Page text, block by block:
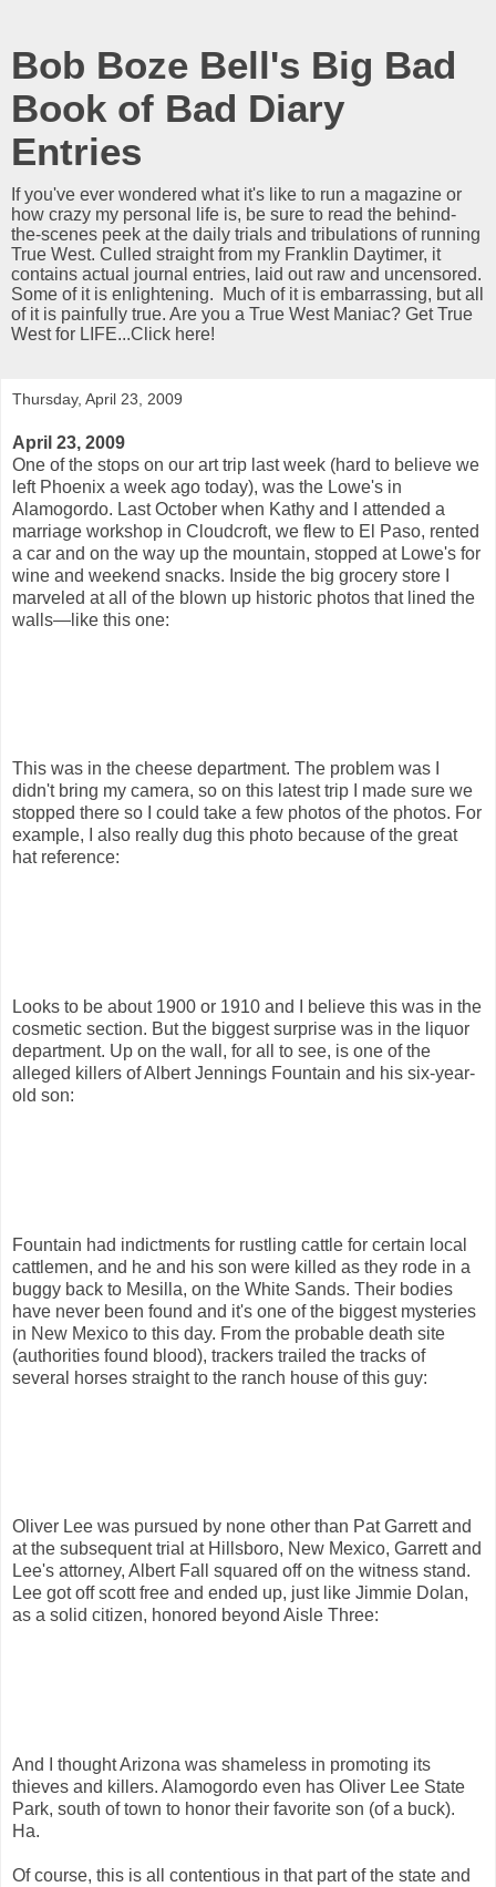
Bob Boze Bell's Big Bad
Book of Bad Diary
Entries
If you've ever wondered what it's like to run a magazine or
how crazy my personal life is, be sure to read the behind-
the-scenes peek at the daily trials and tribulations of running
True West. Culled straight from my Franklin Daytimer, it
contains actual journal entries, laid out raw and uncensored.
Some of it is enlightening. Much of it is embarrassing, but all
of it is painfully true. Are you a True West Maniac? Get True
West for LIFE...Click here!
Thursday, April 23, 2009
April 23, 2009
One of the stops on our art trip last week (hard to believe we
left Phoenix a week ago today), was the Lowe's in
Alamogordo. Last October when Kathy and I attended a
marriage workshop in Cloudcroft, we flew to El Paso, rented
a car and on the way up the mountain, stopped at Lowe's for
wine and weekend snacks. Inside the big grocery store I
marveled at all of the blown up historic photos that lined the
walls—like this one:
This was in the cheese department. The problem was I
didn't bring my camera, so on this latest trip I made sure we
stopped there so I could take a few photos of the photos. For
example, I also really dug this photo because of the great
hat reference:
Looks to be about 1900 or 1910 and I believe this was in the
cosmetic section. But the biggest surprise was in the liquor
department. Up on the wall, for all to see, is one of the
alleged killers of Albert Jennings Fountain and his six-year-
old son:
Fountain had indictments for rustling cattle for certain local
cattlemen, and he and his son were killed as they rode in a
buggy back to Mesilla, on the White Sands. Their bodies
have never been found and it's one of the biggest mysteries
in New Mexico to this day. From the probable death site
(authorities found blood), trackers trailed the tracks of
several horses straight to the ranch house of this guy:
Oliver Lee was pursued by none other than Pat Garrett and
at the subsequent trial at Hillsboro, New Mexico, Garrett and
Lee's attorney, Albert Fall squared off on the witness stand.
Lee got off scott free and ended up, just like Jimmie Dolan,
as a solid citizen, honored beyond Aisle Three:
And I thought Arizona was shameless in promoting its
thieves and killers. Alamogordo even has Oliver Lee State
Park, south of town to honor their favorite son (of a buck).
Ha.
Of course, this is all contentious in that part of the state and